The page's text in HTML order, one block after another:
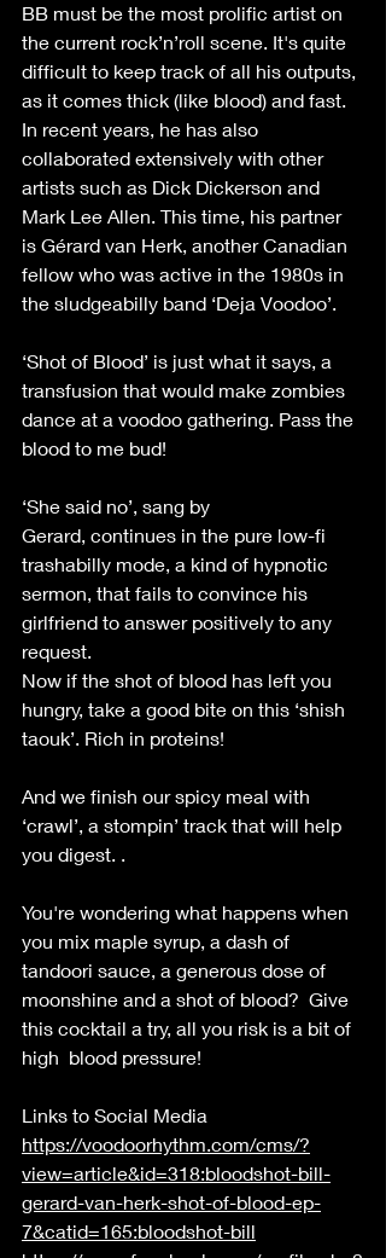
BB must be the most prolific artist on
the current rock’n’roll scene. It's quite
difficult to keep track of all his outputs,
as it comes thick (like blood) and fast.
In recent years, he has also
collaborated extensively with other
artists such as Dick Dickerson and
Mark Lee Allen. This time, his partner
is Gérard van Herk, another Canadian
fellow who was active in the 1980s in
the sludgeabilly band ‘Deja Voodoo’.
‘Shot of Blood’ is just what it says, a
transfusion that would make zombies
dance at a voodoo gathering. Pass the
blood to me bud!
‘She said no’, sang by
Gerard, continues in the pure low-fi
trashabilly mode, a kind of hypnotic
sermon, that fails to convince his
girlfriend to answer positively to any
request.
Now if the shot of blood has left you
hungry, take a good bite on this ‘shish
taouk’. Rich in proteins!
And we finish our spicy meal with
‘crawl’, a stompin’ track that will help
you digest. .
You're wondering what happens when
you mix maple syrup, a dash of
tandoori sauce, a generous dose of
moonshine and a shot of blood?  Give
this cocktail a try, all you risk is a bit of
high  blood pressure!
Links to Social Media
https://voodoorhythm.com/cms/?
view=article&id=318:bloodshot-bill-
gerard-van-herk-shot-of-blood-ep-
7&catid=165:bloodshot-bill